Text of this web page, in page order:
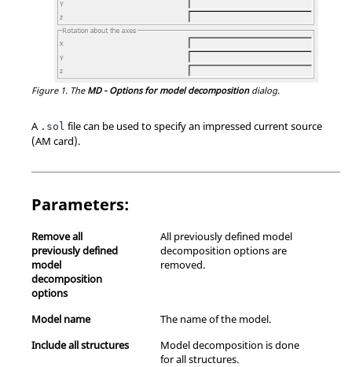
Figure 1. The MD - Options for model decompositiondialog.
A .sol file can be used to specify an impressed current source
(AM card).
Parameters:
Remove all
previously defined
model
decomposition
options
All previously defined model
decomposition options are
removed.
Model name
The name of the model.
Include all structures
Model decomposition is done
for all structures.